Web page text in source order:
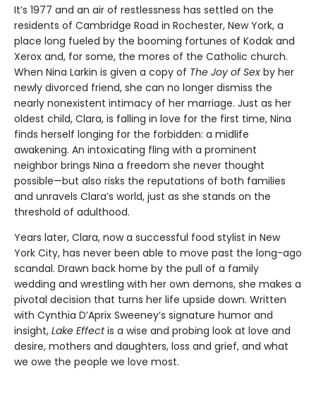
It’s 1977 and an air of restlessness has settled on the
residents of Cambridge Road in Rochester, New York, a
place long fueled by the booming fortunes of Kodak and
Xerox and, for some, the mores of the Catholic church.
When Nina Larkin is given a copy of The Joy of Sex by her
newly divorced friend, she can no longer dismiss the
nearly nonexistent intimacy of her marriage. Just as her
oldest child, Clara, is falling in love for the first time, Nina
finds herself longing for the forbidden: a midlife
awakening. An intoxicating fling with a prominent
neighbor brings Nina a freedom she never thought
possible—but also risks the reputations of both families
and unravels Clara’s world, just as she stands on the
threshold of adulthood.
Years later, Clara, now a successful food stylist in New
York City, has never been able to move past the long-ago
scandal. Drawn back home by the pull of a family
wedding and wrestling with her own demons, she makes a
pivotal decision that turns her life upside down. Written
with Cynthia D’Aprix Sweeney’s signature humor and
insight, Lake Effectis a wise and probing look at love and
desire, mothers and daughters, loss and grief, and what
we owe the people we love most.